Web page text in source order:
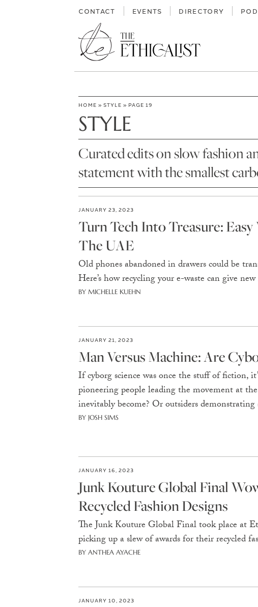
CONTACT EVENTS DIRECTORY
HOME » STYLE » PAGE 19
STYLE
Curated edits on slow fashion
statement with the smallest
JANUARY 23, 2023
Turn Tech Into Treasure:
The UAE
Old phones abandoned in drawers could be
Here’s how recycling your e-waste can give
BY MICHELLE KUEHN
JANUARY 21, 2023
Man Versus Machine: Are
If cyborg science was once the stuff of fiction,
pioneering people leading the movement at
inevitably become? Or outsiders
BY JOSH SIMS
JANUARY 16, 2023
Junk Kouture Global Final
Recycled Fashion Designs
The Junk Kouture Global Final took place at
picking up a slew of awards for their recycled
BY ANTHEA AYACHE
JANUARY 10, 2023